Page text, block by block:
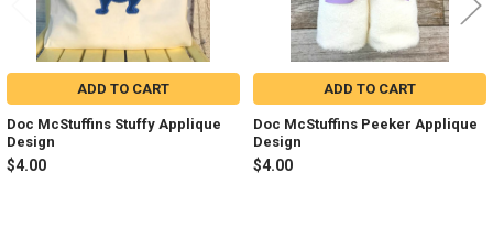
ADD TO CART
Doc McStuffins Stuffy Applique
Design
$4.00
ADD TO CART
Doc McStuffins Peeker Applique
Design
$4.00